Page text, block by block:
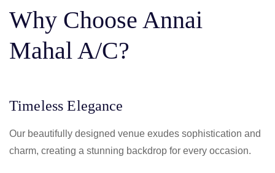
Why Choose Annai
Mahal A/C?
Timeless Elegance
Our beautifully designed venue exudes sophistication and
charm, creating a stunning backdrop for every occasion.